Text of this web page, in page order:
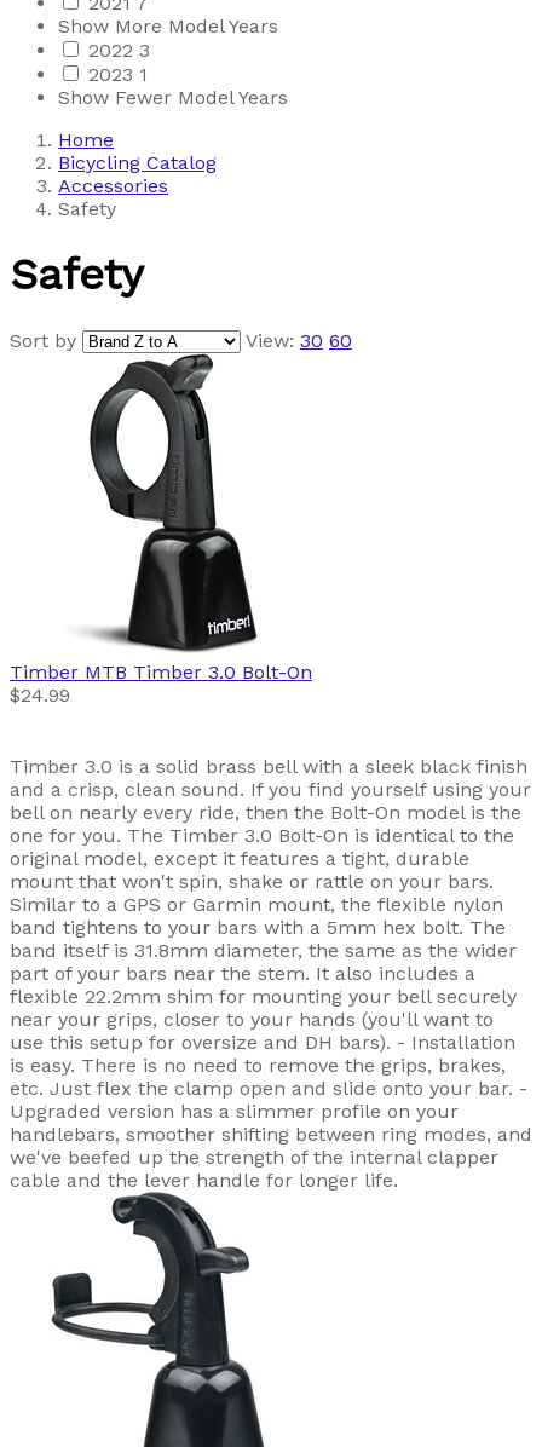
Show More Model Years
2022 3
2023 1
Show Fewer Model Years
Home
Bicycling Catalog
Accessories
Safety
Safety
Sort by View: 30 60
Timber MTB Timber 3.0 Bolt-On
$24.99
Timber 3.0 is a solid brass bell with a sleek black finish
and a crisp, clean sound. If you find yourself using your
bell on nearly every ride, then the Bolt-On model is the
one for you. The Timber 3.0 Bolt-On is identical to the
original model, except it features a tight, durable
mount that won't spin, shake or rattle on your bars.
Similar to a GPS or Garmin mount, the flexible nylon
band tightens to your bars with a 5mm hex bolt. The
band itself is 31.8mm diameter, the same as the wider
part of your bars near the stem. It also includes a
flexible 22.2mm shim for mounting your bell securely
near your grips, closer to your hands (you'll want to
use this setup for oversize and DH bars). - Installation
is easy. There is no need to remove the grips, brakes,
etc. Just flex the clamp open and slide onto your bar. -
Upgraded version has a slimmer profile on your
handlebars, smoother shifting between ring modes, and
we've beefed up the strength of the internal clapper
cable and the lever handle for longer life.